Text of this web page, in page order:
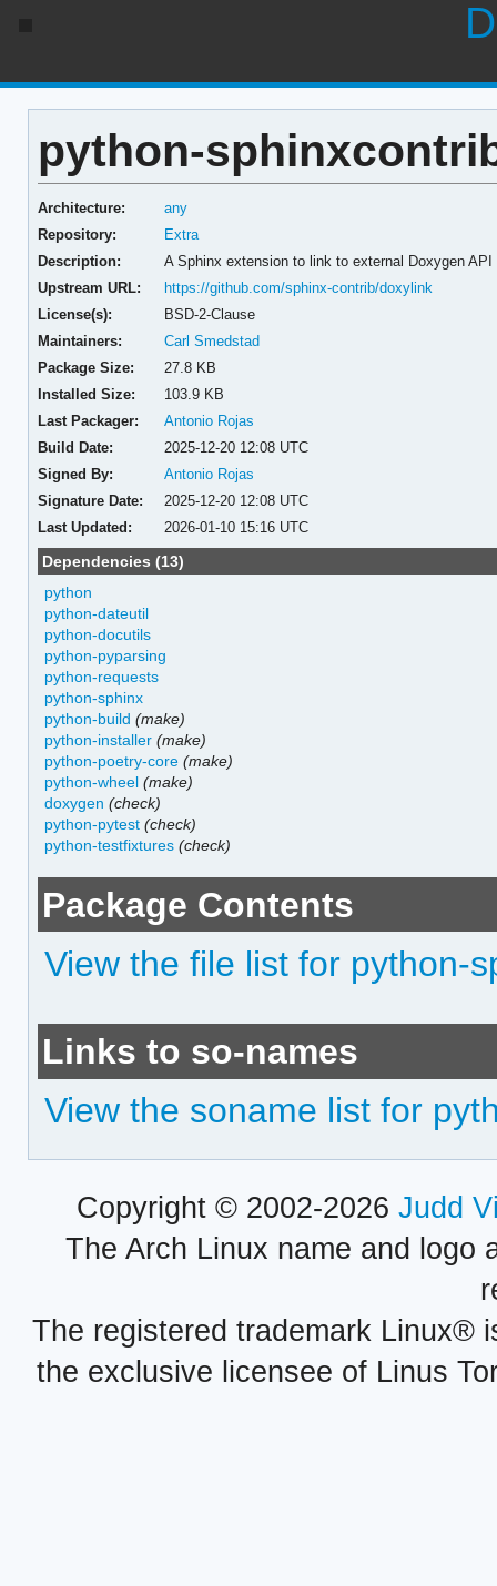
python-
Architecture:
any
Repository:
Extra
Description:
A Sphinx extension to link to external Doxygen API
Upstream URL:
https://github.com/sphinx-contrib/doxylink
License(s):
BSD-2-Clause
Maintainers:
Carl Smedstad
Package Size:
27.8 KB
Installed Size:
103.9 KB
Last Packager:
Antonio Rojas
Build Date:
2025-12-20 12:08 UTC
Signed By:
Antonio Rojas
Signature Date:
2025-12-20 12:08 UTC
Last Updated:
2026-01-10 15:16 UTC
Dependencies (13)
python
python-dateutil
python-docutils
python-pyparsing
python-requests
python-sphinx
python-build (make)
python-installer (make)
python-poetry-core (make)
python-wheel (make)
doxygen (check)
python-pytest (check)
python-testfixtures (check)
Package Contents
View the file list for python-
Links to so-names
View the soname list for
Copyright © 2002-2026 Judd
The Arch Linux name and logo
The registered trademark Linux®
the exclusive licensee of Linus